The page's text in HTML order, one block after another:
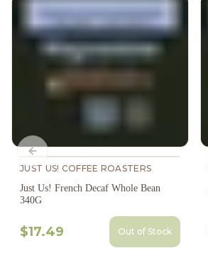
JUST US! COFFEE ROASTERS
Just Us! French Decaf Whole Bean
340G
$17.49 Out of Stock
Previous slide